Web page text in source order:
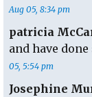
Aug 05, 8:34 pm
patricia
and have
05, 5:54 pm
Josephine